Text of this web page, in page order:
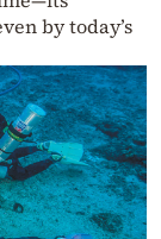
by today’s